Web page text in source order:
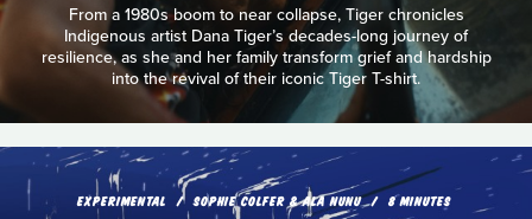
From a 1980s boom to near collapse, Tiger chronicles
Indigenous artist Dana Tiger’s decades-long journey of
resilience, as she and her family transform grief and hardship
into the revival of their iconic Tiger T-shirt.
EXPERIMENTAL SOPHIE COLFER & ALA NUNU 8 MINUTES